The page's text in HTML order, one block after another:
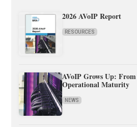
2026 AVoIP Report
RESOURCES
AVoIP Grows Up:
Operational Maturity
NEWS